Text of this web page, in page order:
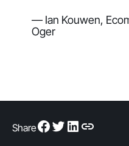
— Ian Kouwen,
Oger
Share